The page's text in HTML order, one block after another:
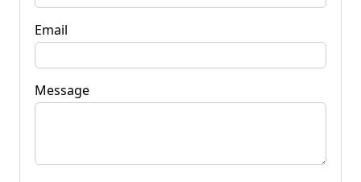
Email
Message